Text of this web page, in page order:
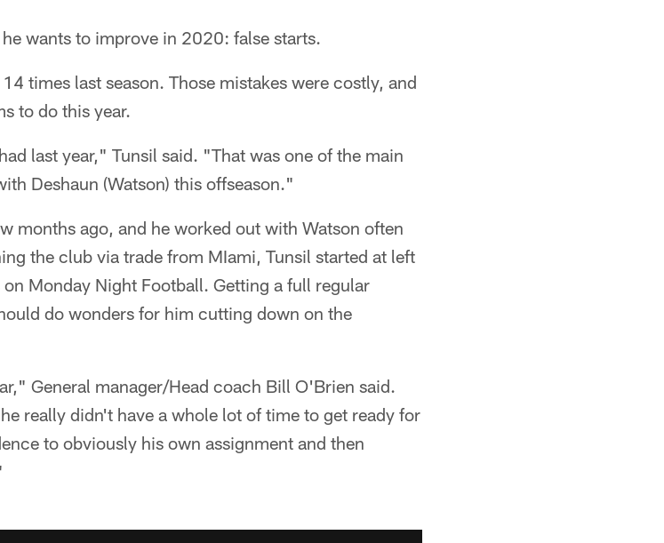
wants to improve in 2020: false starts.
times last season. Those mistakes were costly, and
to do this year.
last year," Tunsil said. "That was one of the main
Deshaun (Watson) this offseason."
months ago, and he worked out with Watson often
the club via trade from MIami, Tunsil started at left
Monday Night Football. Getting a full regular
do wonders for him cutting down on the
General manager/Head coach Bill O'Brien said.
really didn't have a whole lot of time to get ready for
to obviously his own assignment and then